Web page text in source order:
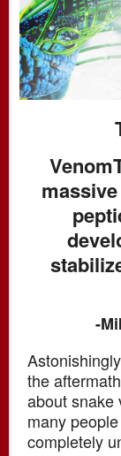
-
the
about snake
many
completely